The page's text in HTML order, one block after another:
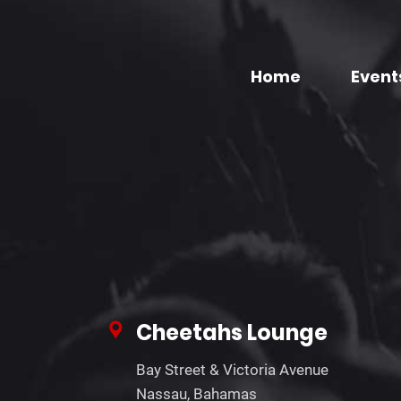
Home
Cheetahs Lounge
Bay Street & Victoria Avenue
Nassau, Bahamas